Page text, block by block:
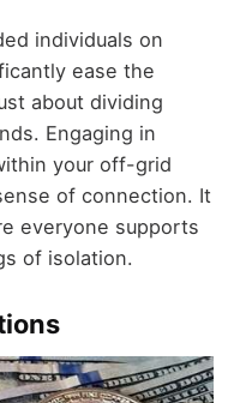
individuals on
ease the
about dividing
Engaging in
your off-grid
of connection. It
everyone supports
of isolation.